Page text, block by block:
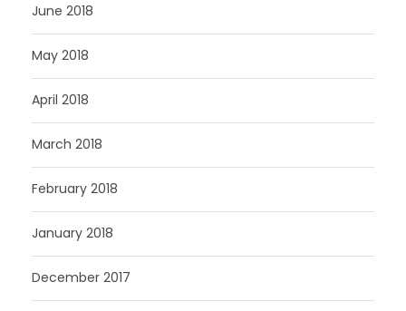
June 2018
May 2018
April 2018
March 2018
February 2018
January 2018
December 2017